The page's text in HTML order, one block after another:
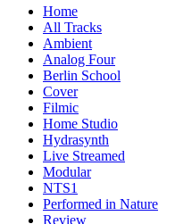
Home
All Tracks
Ambient
Analog Four
Berlin School
Cover
Filmic
Home Studio
Hydrasynth
Live Streamed
Modular
NTS1
Performed in Nature
Review